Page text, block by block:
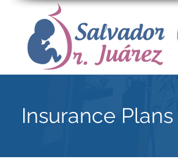
Insurance Plans